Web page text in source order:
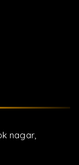
nagar,